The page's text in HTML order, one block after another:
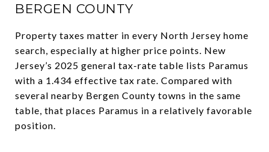
BERGEN COUNTY
Property taxes matter in every North Jersey home
search, especially at higher price points. New
Jersey’s 2025 general tax-rate table lists Paramus
with a 1.434 effective tax rate. Compared with
several nearby Bergen County towns in the same
table, that places Paramus in a relatively favorable
position.